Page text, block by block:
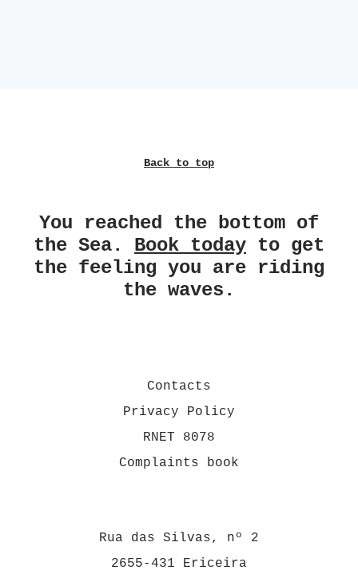
Back to top
You reached the bottom of
the Sea. Book today to get
the feeling you are riding
the waves.
Contacts
Privacy Policy
RNET 8078
Complaints book
Rua das Silvas, nº 2
2655-431 Ericeira